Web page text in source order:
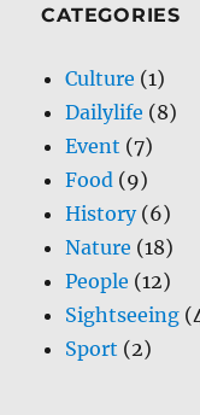
CATEGORIES
Culture (1)
Dailylife (8)
Event (7)
Food (9)
History(6)
Nature (18)
People (12)
Sightseeing
Sport (2)